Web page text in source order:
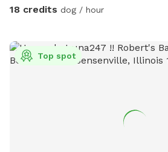
18 credits dog / hour
Top spot